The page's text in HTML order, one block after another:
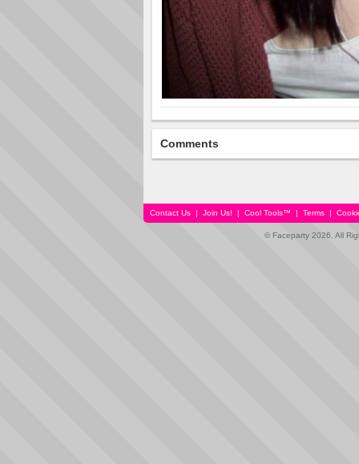
Comments
Contact Us | Join Us! | Cool Tools™ | Terms |
© Faceparty 2026. All